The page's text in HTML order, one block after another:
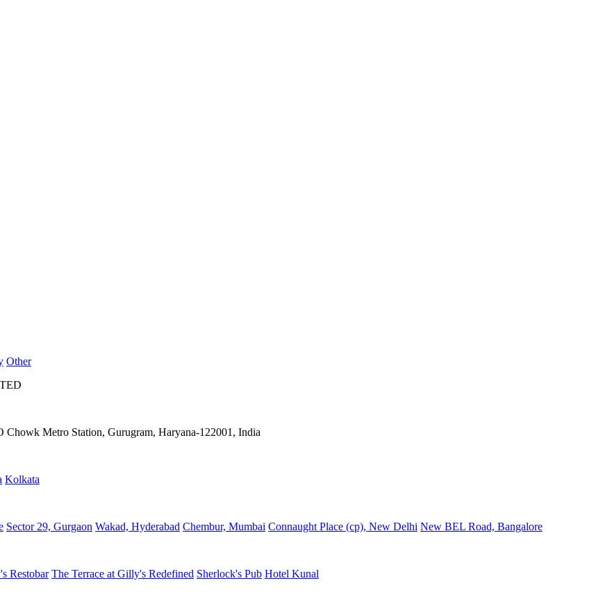
Other
Metro Station, Gurugram, Haryana-122001, India
Kolkata
Sector 29, Gurgaon Wakad, Hyderabad Chembur, Mumbai Connaught Place (cp), New Delhi New BEL Road, Bangalore
Restobar The Terrace at Gilly's Redefined Sherlock's Pub Hotel Kunal